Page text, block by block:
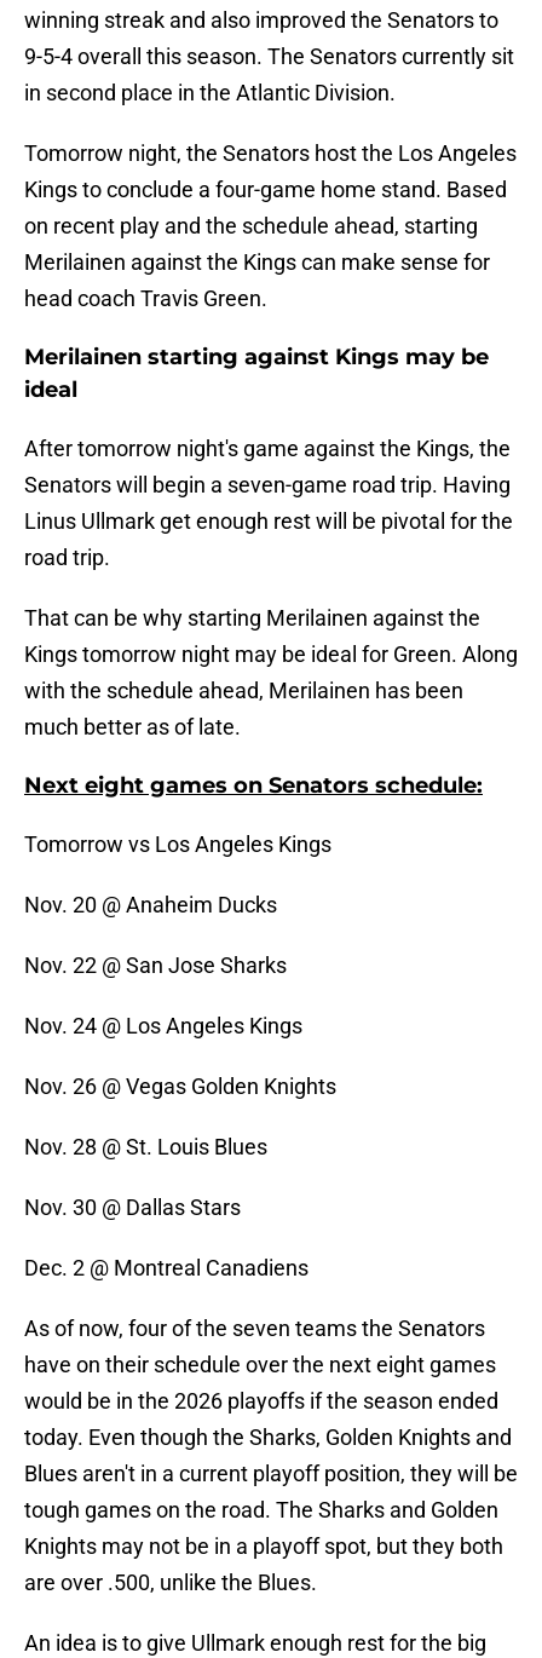
winning streak and also improved the Senators to
9-5-4 overall this season. The Senators currently sit
in second place in the Atlantic Division.
Tomorrow night, the Senators host the Los Angeles
Kings to conclude a four-game home stand. Based
on recent play and the schedule ahead, starting
Merilainen against the Kings can make sense for
head coach Travis Green.
Merilainen starting against Kings may be
ideal
After tomorrow night's game against the Kings, the
Senators will begin a seven-game road trip. Having
Linus Ullmark get enough rest will be pivotal for the
road trip.
That can be why starting Merilainen against the
Kings tomorrow night may be ideal for Green. Along
with the schedule ahead, Merilainen has been
much better as of late.
Next eight games on Senators schedule:
Tomorrow vs Los Angeles Kings
Nov. 20 @ Anaheim Ducks
Nov. 22 @ San Jose Sharks
Nov. 24 @ Los Angeles Kings
Nov. 26 @ Vegas Golden Knights
Nov. 28 @ St. Louis Blues
Nov. 30 @ Dallas Stars
Dec. 2 @ Montreal Canadiens
As of now, four of the seven teams the Senators
have on their schedule over the next eight games
would be in the 2026 playoffs if the season ended
today. Even though the Sharks, Golden Knights and
Blues aren't in a current playoff position, they will be
tough games on the road. The Sharks and Golden
Knights may not be in a playoff spot, but they both
are over .500, unlike the Blues.
An idea is to give Ullmark enough rest for the big